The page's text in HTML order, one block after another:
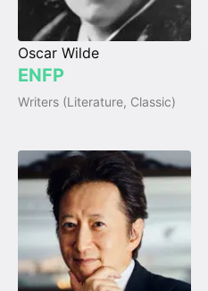
Oscar Wilde
ENFP
Writers (Literature, Classic)